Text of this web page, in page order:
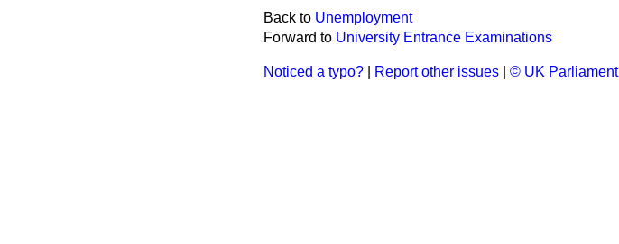
Back to Unemployment
Forward to University Entrance Examinations
Noticed a typo? Report other issues © UK Parliament